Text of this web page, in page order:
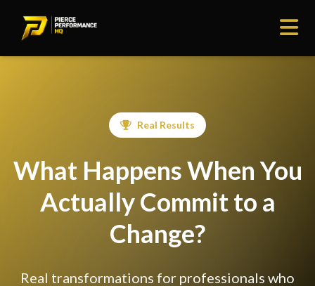
Real Results
What Happens When You
Actually Commit to a
Change?
Real transformations for professionals who